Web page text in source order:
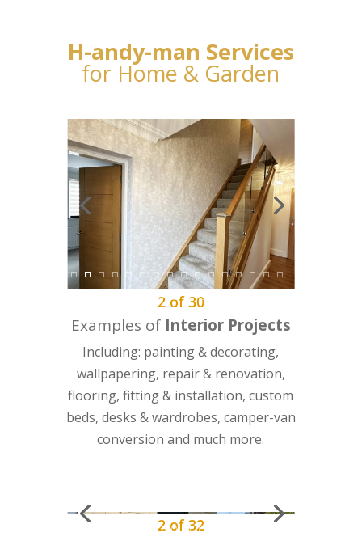
H-andy-man Services
for Home & Garden
2of30
Examples of Interior Projects
Including: painting & decorating,
wallpapering, repair & renovation,
flooring, fitting & installation, custom
beds, desks & wardrobes, camper-van
conversion and much more.
2of32